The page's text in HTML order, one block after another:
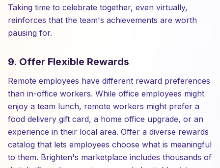
Taking time to celebrate together, even virtually,
reinforces that the team's achievements are worth
pausing for.
9. Offer Flexible Rewards
Remote employees have different reward preferences
than in-office workers. While office employees might
enjoy a team lunch, remote workers might prefer a
food delivery gift card, a home office upgrade, or an
experience in their local area. Offer a diverse rewards
catalog that lets employees choose what is meaningful
to them. Brighten's marketplace includes thousands of